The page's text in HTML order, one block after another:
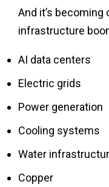
And it’s
infrastructure
AI data centers
Electric grids
Power generation
Cooling systems
Water
Copper